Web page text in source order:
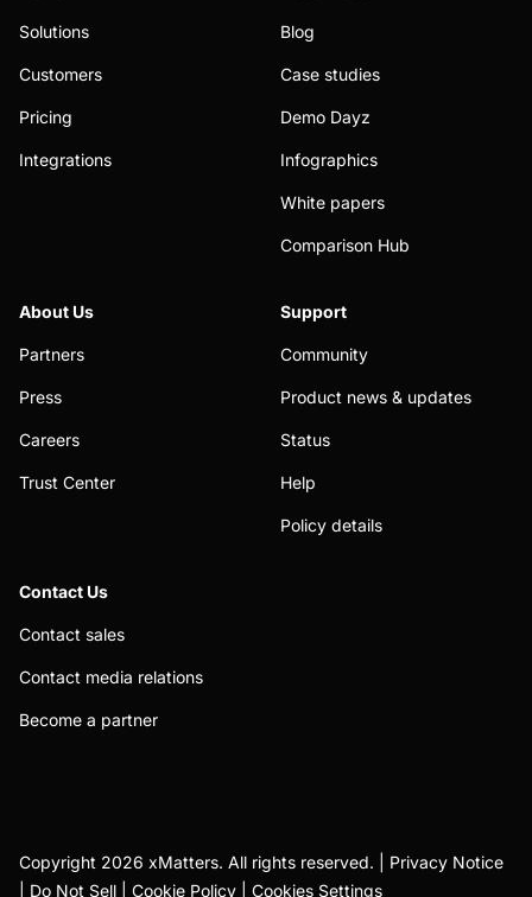
Solutions
Customers
Pricing
Integrations
Blog
Case studies
Demo Dayz
Infographics
White papers
Comparison Hub
About Us
Partners
Press
Careers
Trust Center
Support
Community
Product news & updates
Status
Help
Policy details
Contact Us
Contact sales
Contact media relations
Become a partner
Copyright 2026 xMatters. All rights reserved. | Privacy Notice
Do Not Sell Cookie Policy Cookies Settings